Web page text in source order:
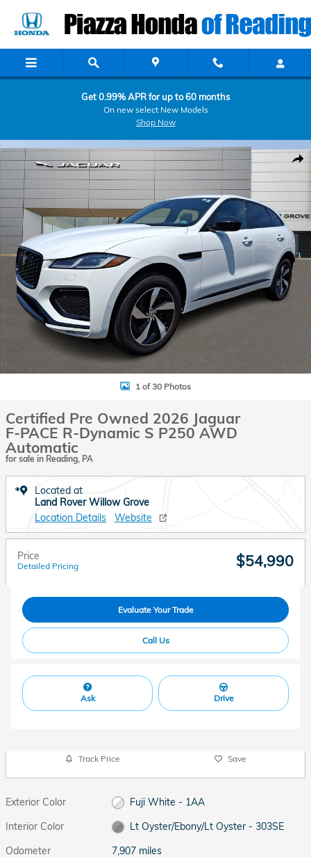
Get 0.99% APR for up to 60 months
On new select New Models
Shop Now
Certified 2026 Jaguar F-PACE R-Dynamic S P250 AWD Automatic
1 of 30 Photos
Certified Pre Owned 2026 Jaguar
F-PACE R-Dynamic S P250 AWD
Automatic
for sale in Reading, PA
Located at
Land Rover Willow Grove
Location Details
Website
Price
Detailed Pricing $54,990
Evaluate Your Trade
Call Us
Ask Drive
Track Price Save
Exterior Color
Fuji White - 1AA
Interior Color
Lt Oyster/Ebony/Lt Oyster - 303SE
Odometer
7,907 miles